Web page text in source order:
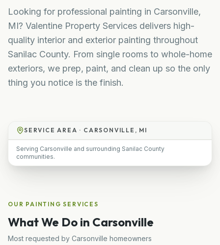
Looking for professional painting in Carsonville,
MI? Valentine Property Services delivers high-
quality interior and exterior painting throughout
Sanilac County. From single rooms to whole-home
exteriors, we prep, paint, and clean up so the only
thing you notice is the finish.
SERVICE AREA · CARSONVILLE, MI
Serving Carsonville and surrounding Sanilac County
communities.
OUR PAINTING SERVICES
What We Do in Carsonville
Most requested by Carsonville homeowners